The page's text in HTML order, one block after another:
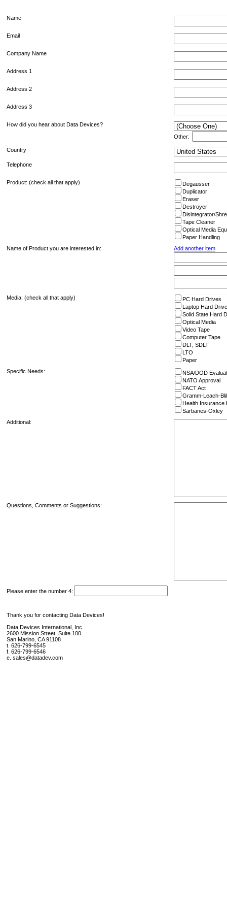
Name
Email
Company Name
Address 1
Address 2
Address 3
How did you hear about Data Devices?
Other:
Country
Telephone
Product: (check all that apply)
Degausser
Duplicator
Eraser
Destroyer
Disintegrator/
Tape Cleaner
Optical Media
Paper Handling
Name of Product you are interested in:
Add another item
Media: (check all that apply)
PC Hard Drives
Laptop Hard
Solid State Hard
Optical Media
Video Tape
Computer Tape
DLT, SDLT
LTO
Paper
Specific Needs:
NSA/DOD
NATO Approval
FACT Act
Gramm-Leach-
Health Insurance
Sarbanes-Oxley
Additional:
Questions, Comments or Suggestions:
Please enter the number 4:
Thank you for contacting Data Devices!
Data Devices International, Inc.
2600 Mission Street, Suite 100
San Marino, CA 91108
t. 626-799-6545
f. 626-799-6546
e. sales@datadev.com